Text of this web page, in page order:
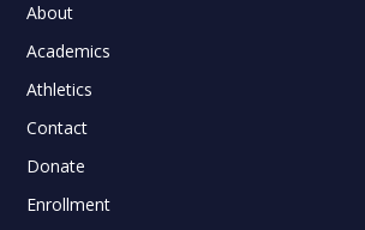
About
Academics
Athletics
Contact
Donate
Enrollment